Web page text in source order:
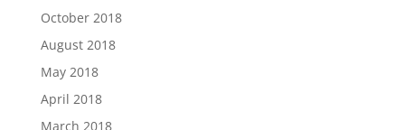
October 2018
August 2018
May 2018
April 2018
March 2018